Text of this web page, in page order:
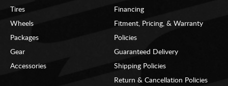
Tires
Wheels
Packages
Gear
Accessories
Financing
Fitment, Pricing, & Warranty
Policies
Guaranteed Delivery
Shipping Policies
Return & Cancellation Policies